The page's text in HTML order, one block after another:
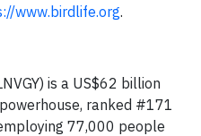
www.birdlife.org.
is a US$62 billion
ranked #171
77,000 people